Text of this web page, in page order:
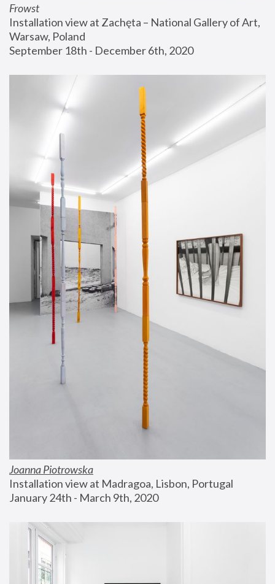
Frowst
Installation view at Zachęta – National Gallery of Art,
Warsaw, Poland
September 18th - December 6th, 2020
Joanna Piotrowska
Installation view at Madragoa, Lisbon, Portugal
January 24th - March 9th, 2020